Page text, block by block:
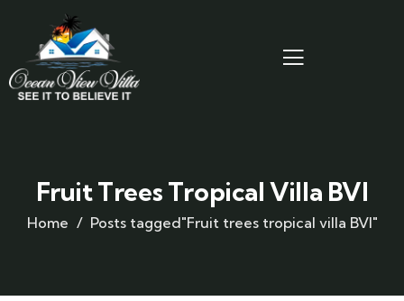
Fruit Trees Tropical Villa BVI
Home Posts tagged"Fruit trees tropical villa BVI"